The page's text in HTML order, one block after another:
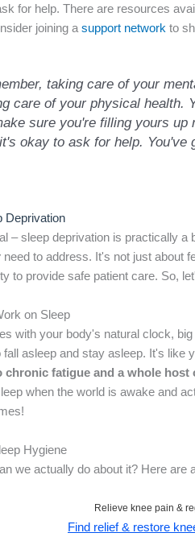
for help. There are resources
joining asupport network to
taking care of your
care of your physical health.
sure you're filling yours up
okay to ask for help. You've
Deprivation
– sleep deprivation is practically a
need to address. It's not just about
to provide safe patient care. So,
on Sleep
with your body's natural clock,
fall asleep and stay asleep. It's like
chronic fatigue and a whole host
when the world is awake and
Hygiene
we actually do about it? Here are
Relieve knee pain &
Find relief & restore